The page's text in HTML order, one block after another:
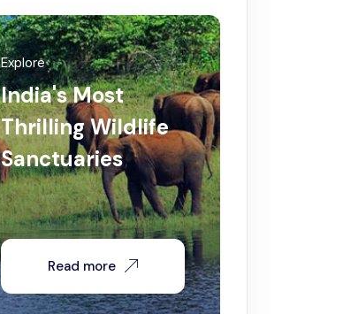
Explore
India's Most
Thrilling Wildlife
Sanctuaries
Read more